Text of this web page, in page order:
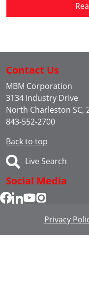
Contact Us
MBM Corporation
3134 Industry Drive
North Charleston SC,
843-552-2700
Back to top
Live Search
Social Media
Privacy